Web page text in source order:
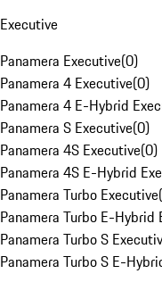
Executive
Panamera Executive(0)
Panamera 4 Executive(0)
Panamera 4 E-Hybrid
Panamera S Executive(0)
Panamera 4S Executive(0)
Panamera 4S E-Hybrid
Panamera Turbo Executive(
Panamera Turbo E-Hybrid
Panamera Turbo S
Panamera Turbo S E-